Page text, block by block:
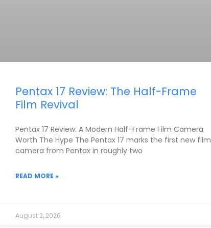
Pentax 17 Review: The Half-Frame
Film Revival
Pentax 17 Review: A Modern Half-Frame Film Camera
Worth The Hype The Pentax 17 marks the first new film
camera from Pentax in roughly two
READ MORE »
August 2, 2026